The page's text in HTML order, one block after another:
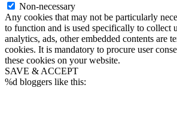
Non-necessary
Any cookies that may not be particularly
to function and is used specifically to collect
analytics, ads, other embedded contents are
cookies. It is mandatory to procure user
these cookies on your website.
SAVE & ACCEPT
%d bloggers like this: